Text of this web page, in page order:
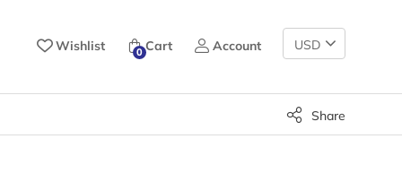
Wishlist 0 Cart Account
Change
Currency
Share